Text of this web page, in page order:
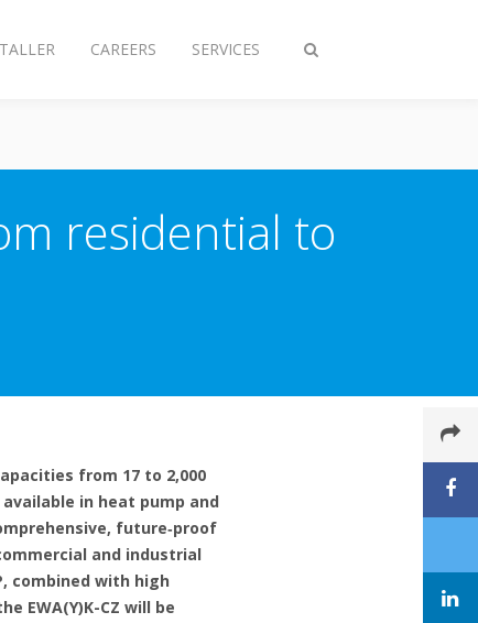
Toggle
CAREERS SERVICES
residential to
from 17 to 2,000
in heat pump and
future‑proof
and industrial
combined with high
EWA(Y)K-CZ will be